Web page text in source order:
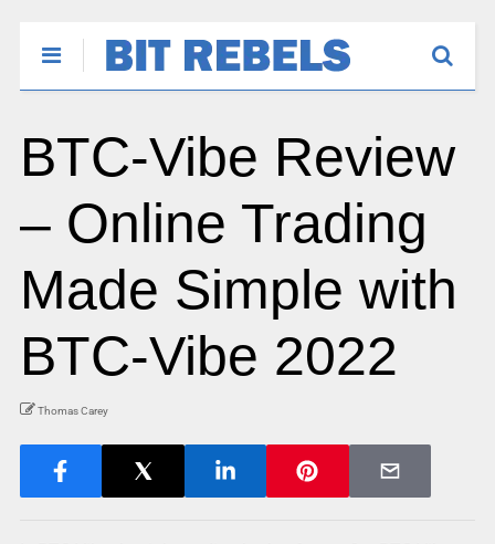
BTC-Vibe Review
– Online Trading
Made Simple with
BTC-Vibe 2022
Thomas Carey